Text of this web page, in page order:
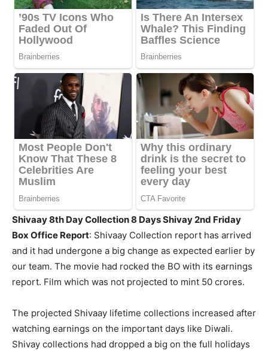
Shivaay 8th Day Collection 8 Days Shivay 2nd Friday
Box Office Report: Shivaay Collection report has arrived
and it had undergone a big change as expected earlier by
our team. The movie had rocked the BO with its earnings
report. Film which was not projected to mint 50 crores.
The projected Shivaay lifetime collections increased after
watching earnings on the important days like Diwali.
Shivay collections had dropped a big on the full holidays